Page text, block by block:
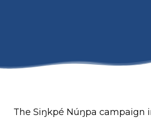
The Siŋkpé Núŋpa campaign